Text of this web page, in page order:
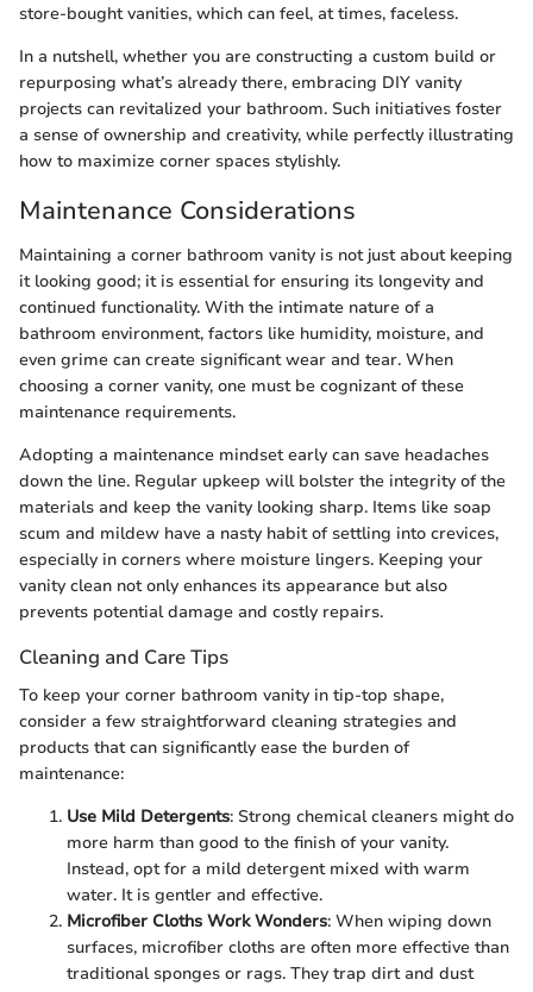
store-bought vanities, which can feel, at times, faceless.
In a nutshell, whether you are constructing a custom build or
repurposing what’s already there, embracing DIY vanity
projects can revitalized your bathroom. Such initiatives foster
a sense of ownership and creativity, while perfectly illustrating
how to maximize corner spaces stylishly.
Maintenance Considerations
Maintaining a corner bathroom vanity is not just about keeping
it looking good; it is essential for ensuring its longevity and
continued functionality. With the intimate nature of a
bathroom environment, factors like humidity, moisture, and
even grime can create significant wear and tear. When
choosing a corner vanity, one must be cognizant of these
maintenance requirements.
Adopting a maintenance mindset early can save headaches
down the line. Regular upkeep will bolster the integrity of the
materials and keep the vanity looking sharp. Items like soap
scum and mildew have a nasty habit of settling into crevices,
especially in corners where moisture lingers. Keeping your
vanity clean not only enhances its appearance but also
prevents potential damage and costly repairs.
Cleaning and Care Tips
To keep your corner bathroom vanity in tip-top shape,
consider a few straightforward cleaning strategies and
products that can significantly ease the burden of
maintenance:
Use Mild Detergents: Strong chemical cleaners might do
more harm than good to the finish of your vanity.
Instead, opt for a mild detergent mixed with warm
water. It is gentler and effective.
Microfiber Cloths Work Wonders: When wiping down
surfaces, microfiber cloths are often more effective than
traditional sponges or rags. They trap dirt and dust